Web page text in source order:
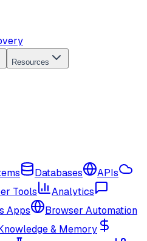
Resources
Databases
APIs
Tools
Analytics
Apps
Browser Automation
& Memory